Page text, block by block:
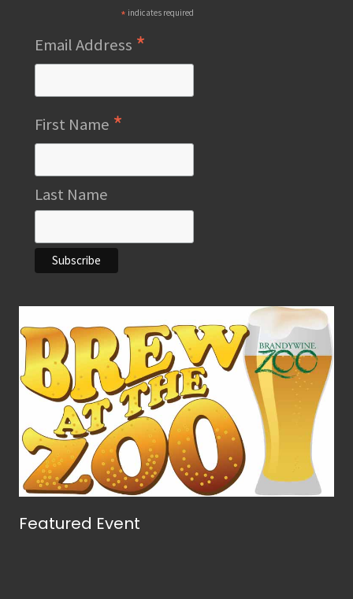
* indicates required
Email Address *
First Name *
Last Name
Featured Event